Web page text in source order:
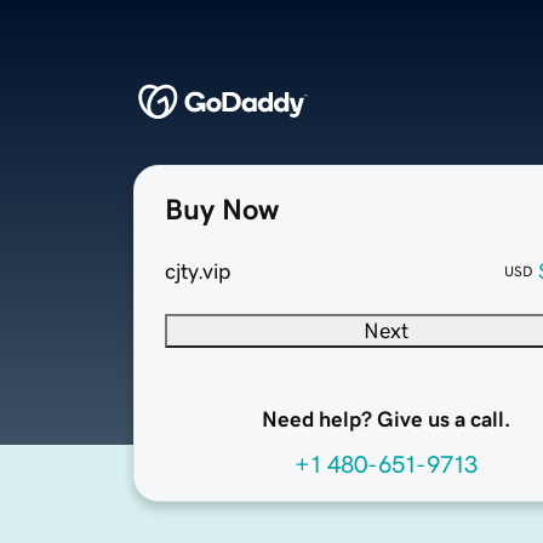
Buy Now
cjty.vip USD
Next
Need help? Give us a call.
+1 480-651-9713